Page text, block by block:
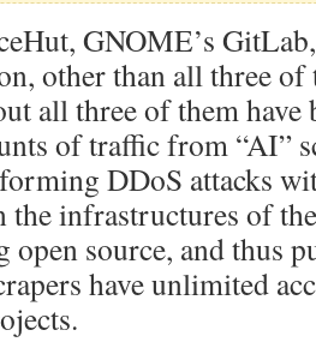
GNOME’s
other than all three of
all three of them have
of traffic from “AI”
DDoS attacks
infrastructures of
open source, and thus
have unlimited